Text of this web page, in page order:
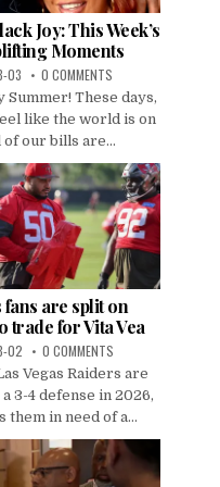
Joy: This Week’s
Moments
03 0 COMMENTS
Summer! These days,
like the world is on
of our bills are...
fans are split on
trade for Vita Vea
02 0 COMMENTS
Vegas Raiders are
3-4 defense in 2026,
them in need of a...